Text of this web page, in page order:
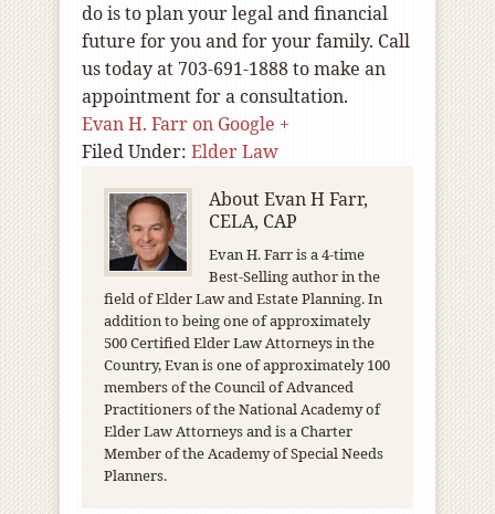
do is to plan your legal and financial
future for you and for your family. Call
us today at 703-691-1888 to make an
appointment for a consultation.
Evan H. Farr on Google +
Filed Under: Elder Law
AboutEvan H Farr,
CELA, CAP
Evan H. Farr is a 4-time
Best-Selling author in the
field of Elder Law and Estate Planning. In
addition to being one of approximately
500 Certified Elder Law Attorneys in the
Country, Evan is one of approximately 100
members of the Council of Advanced
Practitioners of the National Academy of
Elder Law Attorneys and is a Charter
Member of the Academy of Special Needs
Planners.